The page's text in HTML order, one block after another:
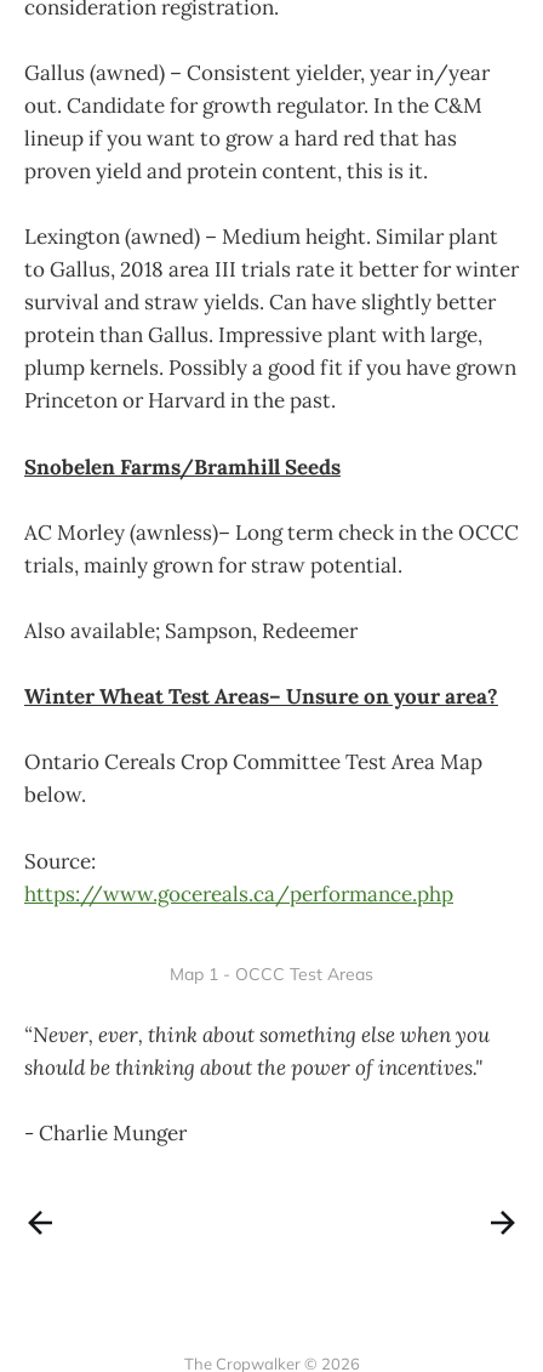
consideration registration.
Gallus (awned) – Consistent yielder, year in/year
out. Candidate for growth regulator. In the C&M
lineup if you want to grow a hard red that has
proven yield and protein content, this is it.
Lexington (awned) – Medium height. Similar plant
to Gallus, 2018 area III trials rate it better for winter
survival and straw yields. Can have slightly better
protein than Gallus. Impressive plant with large,
plump kernels. Possibly a good fit if you have grown
Princeton or Harvard in the past.
Snobelen Farms/Bramhill Seeds
AC Morley (awnless)– Long term check in the OCCC
trials, mainly grown for straw potential.
Also available; Sampson, Redeemer
Winter Wheat Test Areas– Unsure on your area?
Ontario Cereals Crop Committee Test Area Map
below.
Source:
https://www.gocereals.ca/performance.php
Map 1 - OCCC Test Areas
“Never, ever, think about something else when you
should be thinking about the power of incentives."
- Charlie Munger
The Cropwalker © 2026